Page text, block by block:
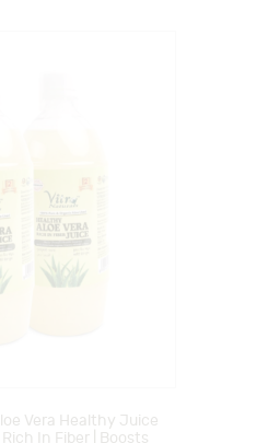
Vera Healthy Juice
Rich In Fiber | Boosts